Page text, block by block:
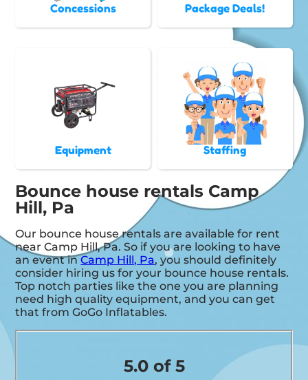
Concessions Package Deals!
Equipment Staffing
Bounce house rentals Camp
Hill, Pa
Our bounce house rentals are available for rent
near Camp Hill, Pa. So if you are looking to have
an event inCamp Hill, Pa, you should definitely
consider hiring us for your bounce house rentals.
Top notch parties like the one you are planning
need high quality equipment, and you can get
that from GoGo Inflatables.
5.0 of 5